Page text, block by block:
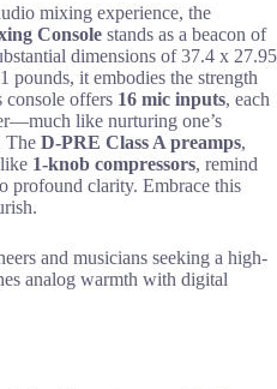
mixing experience, the
Console stands as a beacon of
dimensions of 37.4 x 27.95
pounds, it embodies the strength
console offers 16 mic inputs, each
like nurturing one’s
The D-PRE Class A preamps,
1-knob compressors, remind
profound clarity. Embrace this
and musicians seeking a high-
analog warmth with digital